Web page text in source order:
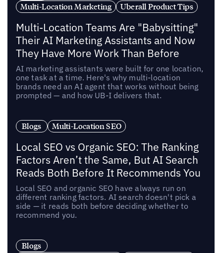
Multi-Location Marketing
Uberall Product Tips
Multi-Location Teams Are "Babysitting"
Their AI Marketing Assistants and Now
They Have More Work Than Before
AI marketing assistants were built for one location,
one task at a time. Here's why multi-location
brands need an AI agent that works without being
prompted — and how UB-I delivers that.
Blogs Multi-Location SEO
Local SEO vs Organic SEO: The Ranking
Factors Aren’t the Same, But AI Search
Reads Both Before It Recommends You
Local SEO and organic SEO have always run on
different ranking factors. AI search doesn't pick a
side — it reads both before deciding whether to
recommend you.
Blogs